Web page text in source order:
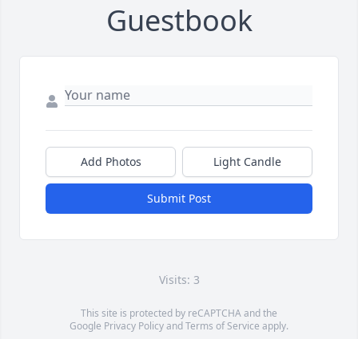
Guestbook
Add Photos Light Candle
Submit Post
Visits: 3
This site is protected by reCAPTCHA and the
Google Privacy PolicyandTerms of Service apply.